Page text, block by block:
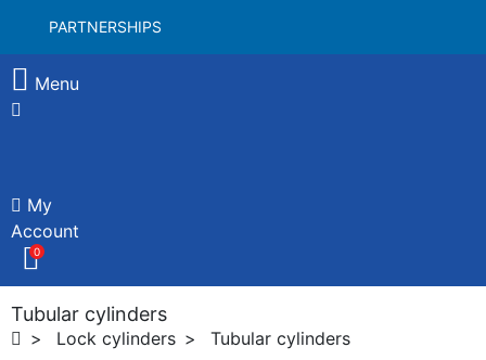
PARTNERSHIPS
Menu
My
Account
0
Tubular cylinders
Lock cylinders Tubular cylinders